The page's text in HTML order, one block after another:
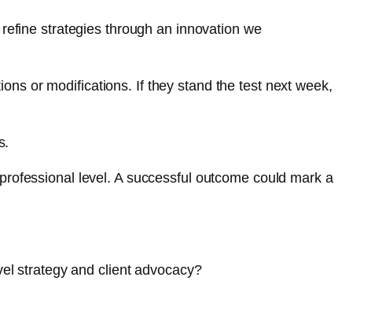
strategies through an innovation we
or modifications. If they stand the test next week,
level. A successful outcome could mark a
strategy and client advocacy?